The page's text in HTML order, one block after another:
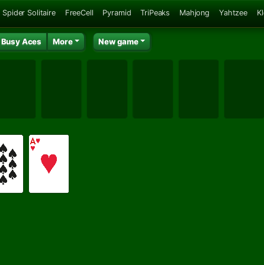
Spider Solitaire FreeCell Pyramid TriPeaks Mahjong Yahtzee
Busy Aces More New game